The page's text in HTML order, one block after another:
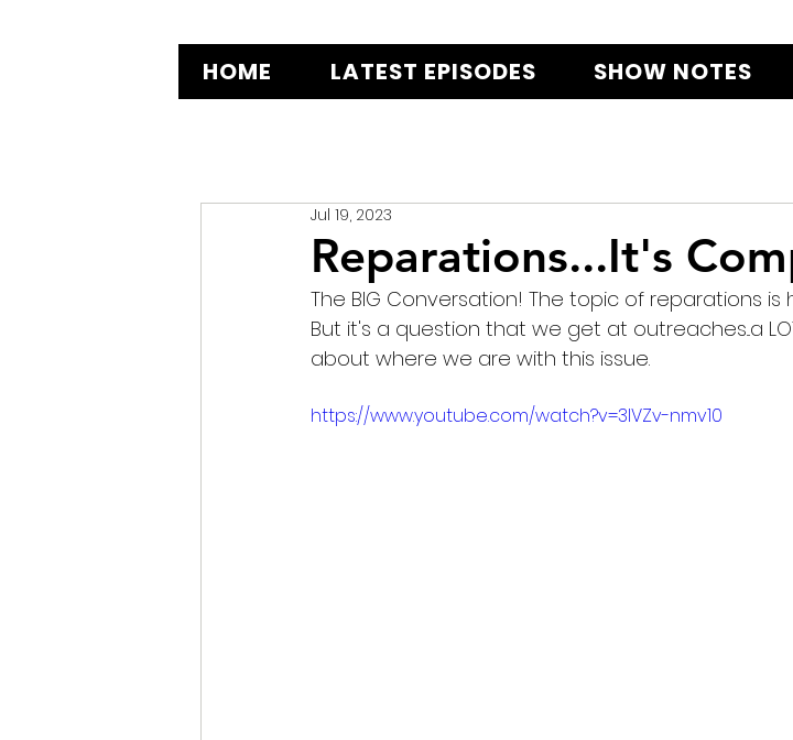
HOME LATEST EPISODES SHOW NOTES
Reparations...It's
Jul 19, 2023
The BIG Conversation! The topic of reparations is
But it's a question that we get at outreaches...a
about where we are with this issue.
https://www.youtube.com/watch?v=3lVZv-nmv10